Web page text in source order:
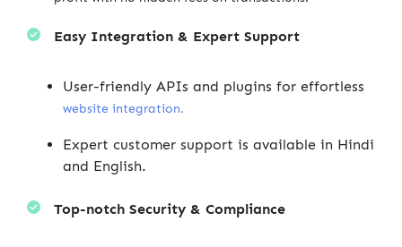
Easy Integration & Expert Support
User-friendly APIs and plugins for effortless
website integration.
Expert customer support is available in Hindi
and English.
Top-notch Security & Compliance